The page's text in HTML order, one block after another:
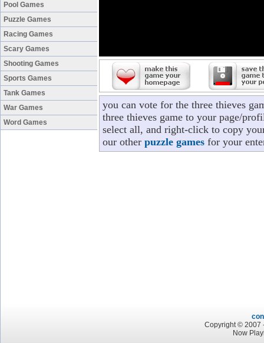
Pool Games
Puzzle Games
Racing Games
Scary Games
Shooting Games
Sports Games
Tank Games
War Games
Word Games
you can vote for the three thieves
three thieves game to your page/
select all, and right-click to copy
our other puzzle games for your
Copyright © 2007
Now